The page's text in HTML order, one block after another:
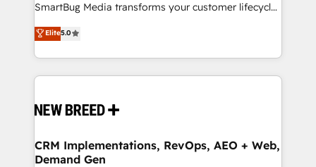
Type I and HIPAA attested for enterprise-grade data
security. 🏆 Why Bluleadz? GTM OS Partner | 16+
Years Experience | 1,000+ Five-Star Reviews
SmartBug Media transforms your customer lifecycle
into a revenue engine. Our unified ecosystem
includes specialized divisions Globalia (AI &
Software) and Point Success Media (Paid Media),
making this the official home for all three brands. 🔄
and system integrations powered by Globalia’s
trainers to drive platform adoption. 📈 Revenue
Generation - Full-funnel marketing and high-
Elite5.0
CRM Implementations, RevOps, AEO + Web,
Demand Gen